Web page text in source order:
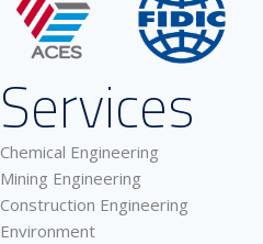
Services
Chemical Engineering
Mining Engineering
Construction Engineering
Environment